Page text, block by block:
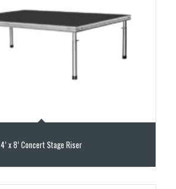
4’ x 8’ Concert Stage Riser